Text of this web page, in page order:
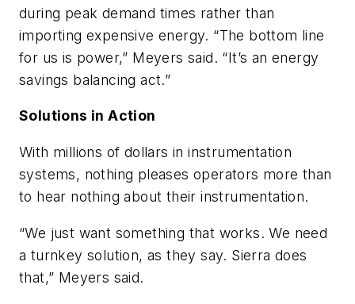
during peak demand times rather than
importing expensive energy. “The bottom line
for us is power,” Meyers said. “It’s an energy
savings balancing act.”
Solutions in Action
With millions of dollars in instrumentation
systems, nothing pleases operators more than
to hear nothing about their instrumentation.
“We just want something that works. We need
a turnkey solution, as they say. Sierra does
that,” Meyers said.